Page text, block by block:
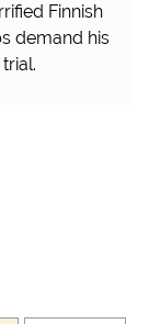
Finnish
demand his